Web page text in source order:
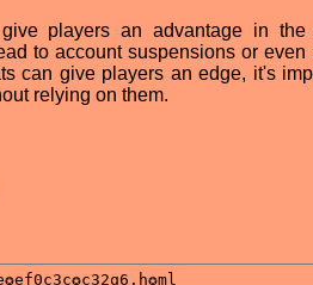
players an advantage in
to account suspensions or
can give players an edge, it's
relying on them.